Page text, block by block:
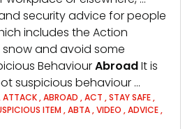
security advice for people
includes the Action
snow and avoid some
BehaviourAbroadIt is
suspicious behaviour …
ATTACK,ABROAD ,ACT ,STAY SAFE,
ITEM ,ABTA,VIDEO ,ADVICE,